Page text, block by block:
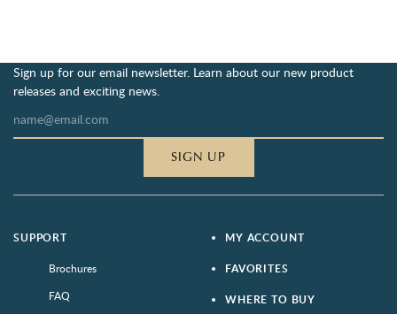
Sign up for our email newsletter. Learn about our new product
releases and exciting news.
SIGN UP
SUPPORT
Brochures
FAQ
MY ACCOUNT
FAVORITES
WHERE TO BUY